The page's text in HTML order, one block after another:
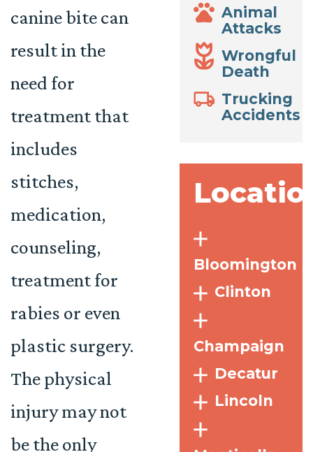
canine bite can
result in the
need for
treatment that
includes
stitches,
medication,
counseling,
treatment for
rabies or even
plastic surgery.
The physical
injury may not
be the only
Animal
Attacks
Wrongful
Death
Trucking
Accidents
Bloomington
Clinton
Champaign
Decatur
Lincoln